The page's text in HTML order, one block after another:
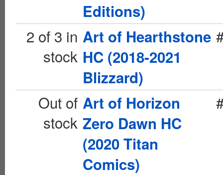
Editions)
2 of 3 in
stock
Art of Hearthstone
HC (2018-2021
Blizzard)
Out of
stock
Art of Horizon
Zero Dawn HC
(2020 Titan
Comics)